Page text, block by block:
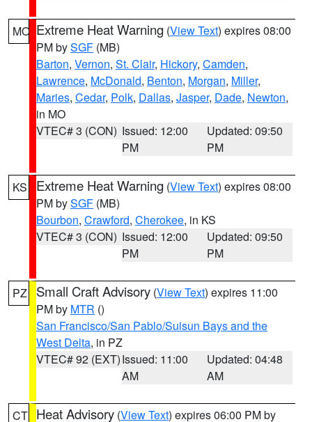
MO Extreme Heat Warning (View Text) expires 08:00
PM bySGF (MB)
Barton, Vernon, St. Clair, Hickory, Camden,
Lawrence, McDonald, Benton, Morgan, Miller,
Maries, Cedar, Polk, Dallas, Jasper, Dade, Newton,
in MO
VTEC# 3 (CON) Issued: 12:00
PM
Updated: 09:50
PM
KS Extreme Heat Warning (View Text) expires 08:00
PM bySGF (MB)
Bourbon, Crawford, Cherokee, in KS
VTEC# 3 (CON) Issued: 12:00
PM
Updated: 09:50
PM
PZ Small Craft Advisory (View Text) expires 11:00
PM by MTR ()
San Francisco/San Pablo/Suisun Bays and the
West Delta, in PZ
VTEC# 92 (EXT)Issued: 11:00
AM
Updated: 04:48
AM
CT Heat Advisory (View Text) expires 06:00 PM by